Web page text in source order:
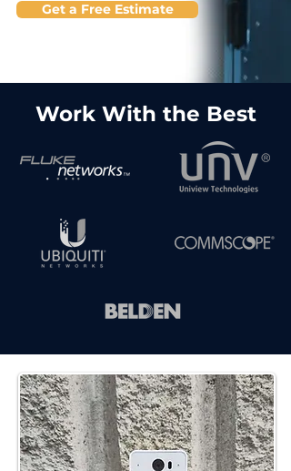
Get a Free Estimate
Work With the Best